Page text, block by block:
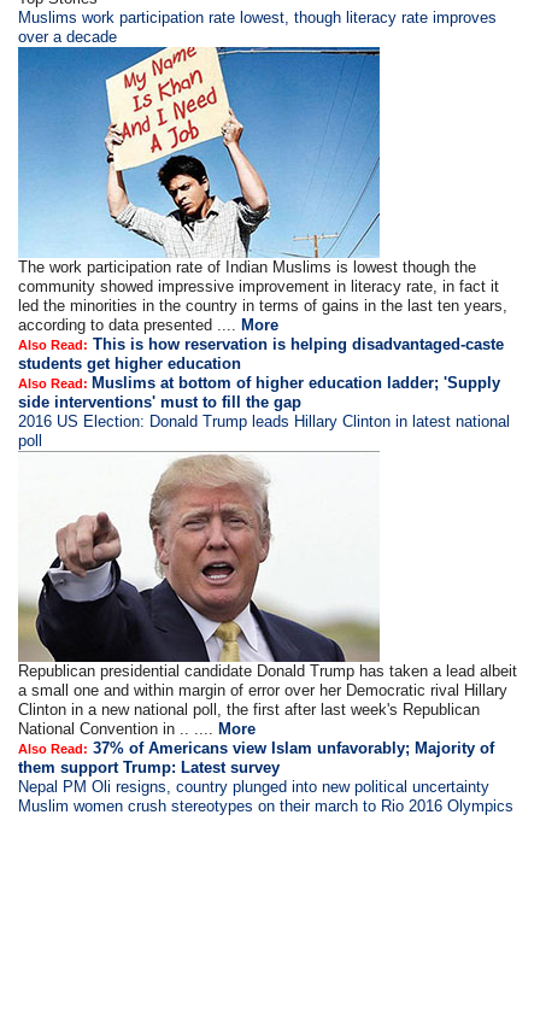
​​​Muslims work participation rate lowest, though literacy rate improves
over a decade
The work participation rate of Indian Muslims is lowest though the
community showed impressive improvement in literacy rate, in fact it
led the minorities in the country in terms of gains in the last ten years,
according to data presented ....More
Also Read: This is how reservation is helping disadvantaged-caste
students get higher education
Also Read: Muslims at bottom of higher education ladder; 'Supply
side interventions' must to fill the gap
2016 US Election: Donald Trump leads Hillary Clinton in latest national
poll
Republican presidential candidate Donald Trump has taken a lead albeit
a small one and within margin of error over her Democratic rival Hillary
Clinton in a new national poll, the first after last week's Republican
National Convention in .. ....More
Also Read: 37% of Americans view Islam unfavorably; Majority of
them support Trump: Latest survey
Nepal PM Oli resigns, country plunged into new political uncertainty
Muslim women crush stereotypes on their march to Rio 2016 Olympics